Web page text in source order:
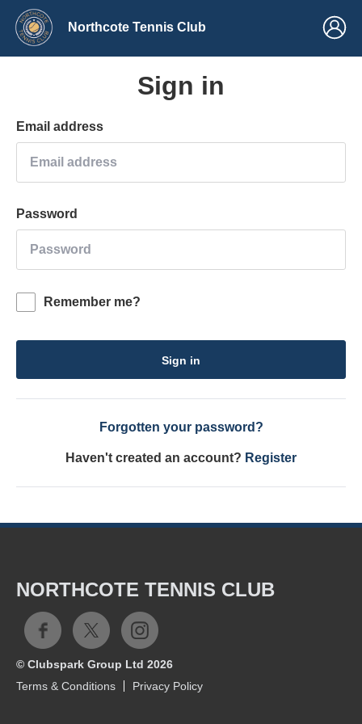
Northcote Tennis Club
Sign in
Email address
Password
Remember me?
Sign in
Forgotten your password?
Haven't created an account? Register
NORTHCOTE TENNIS CLUB
© Clubspark Group Ltd 2026
Terms & Conditions
Privacy Policy